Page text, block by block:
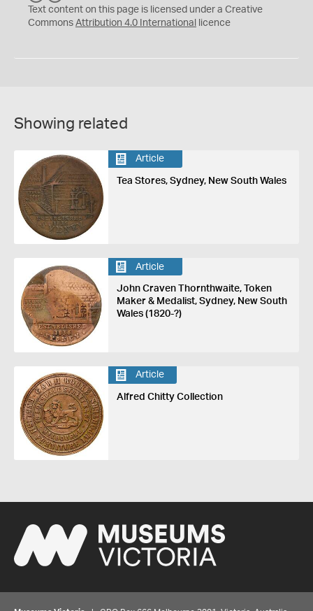
C
Y
Text content on this page is licensed under a Creative
Commons Attribution 4.0 International licence
Showing related
Article
Tea Stores, Sydney, New South Wales
Article
John Craven Thornthwaite, Token
Maker & Medalist, Sydney, New South
Wales (1820-?)
Article
Alfred Chitty Collection